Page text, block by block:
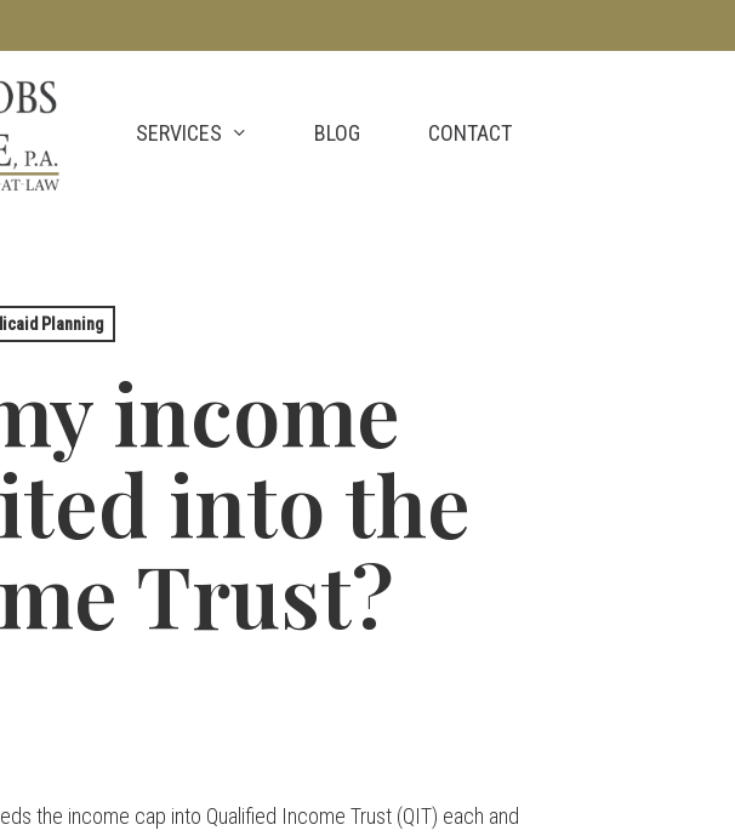
SERVICES BLOG CONTACT
Planning
income
into the
Trust?
the income cap into Qualified Income Trust (QIT) each and